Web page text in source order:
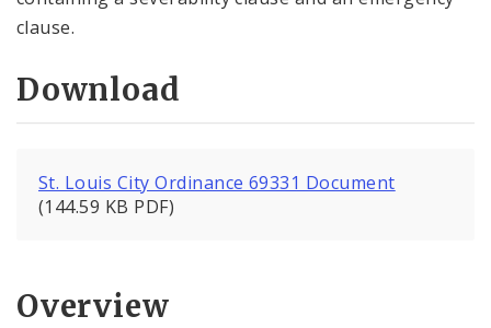
clause.
Download
St. Louis City Ordinance 69331 Document
(144.59 KB PDF)
Overview